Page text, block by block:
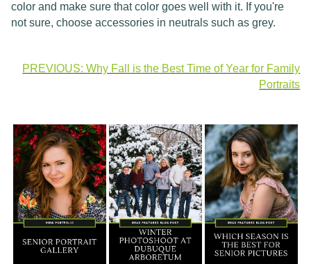
color and make sure that color goes well with it. If you're
not sure, choose accessories in neutrals such as grey.
PREVIOUS: Why Fall is the Best Time of Year for Family
Portraits